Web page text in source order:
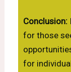
for those
for